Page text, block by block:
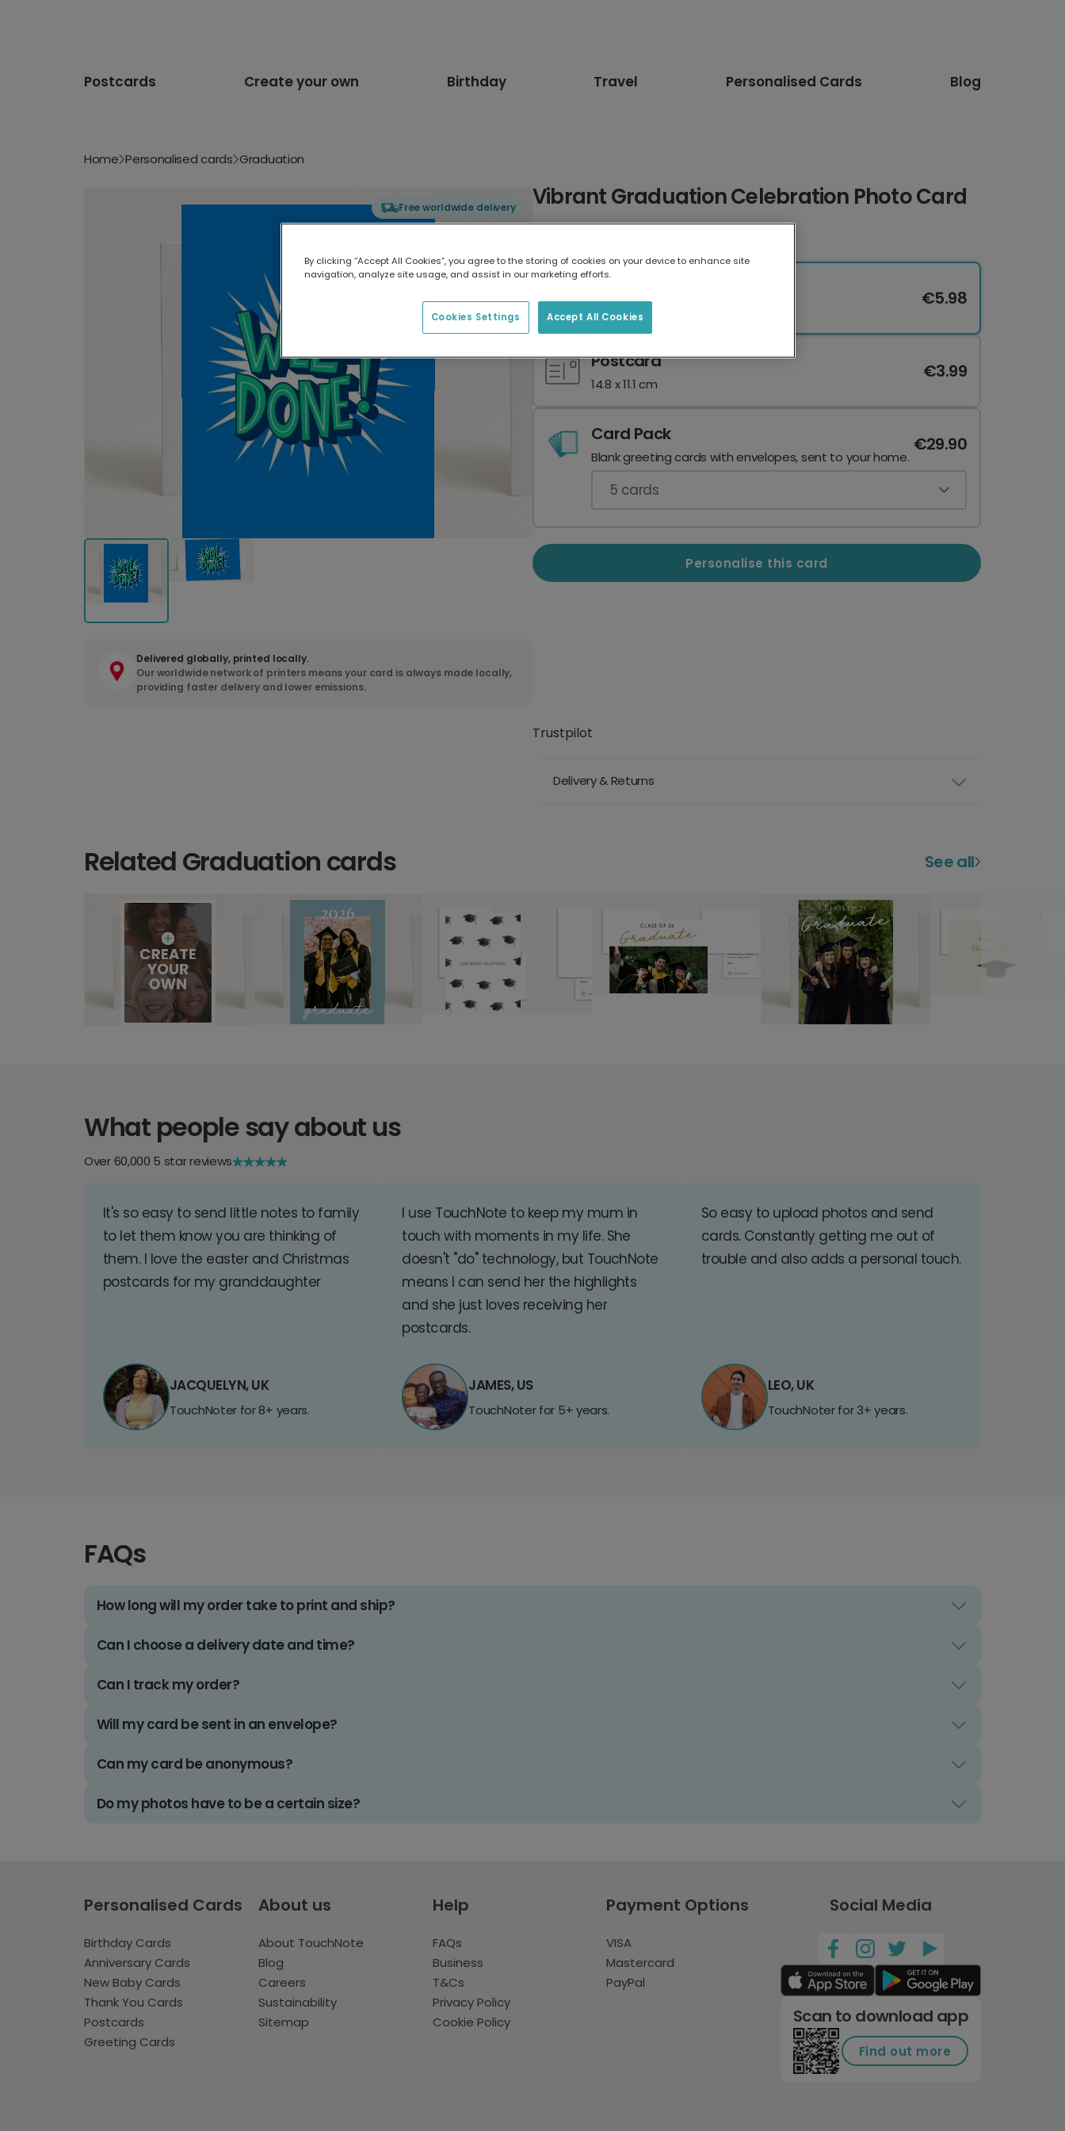
Postcards Create your own Birthday Travel Personalised Cards Blog
Home Personalised cards Graduation
Free worldwide delivery
Delivered globally, printed locally.
Our worldwide network of printers means your card is always made locally,
providing faster delivery and lower emissions.
Vibrant Graduation Celebration Photo Card
17.6 x 13.6 cm
€5.98
Postcard
14.8 x 11.1 cm
€3.99
Card Pack
Blank greeting cards with envelopes, sent to your home.
€29.90
5 cards
Personalise this card
Trustpilot
Delivery & Returns
Related Graduation cards See all
What people say about us
Over 60,000 5 star reviews
It's so easy to send little notes to family
to let them know you are thinking of
them. I love the easter and Christmas
postcards for my granddaughter
JACQUELYN, UK
TouchNoter for 8+ years.
I use TouchNote to keep my mum in
touch with moments in my life. She
doesn't "do" technology, but TouchNote
means I can send her the highlights
and she just loves receiving her
postcards.
JAMES, US
TouchNoter for 5+ years.
So easy to upload photos and send
cards. Constantly getting me out of
trouble and also adds a personal touch.
LEO, UK
TouchNoter for 3+ years.
FAQs
How long will my order take to print and ship?
Can I choose a delivery date and time?
Can I track my order?
Will my card be sent in an envelope?
Can my card be anonymous?
Do my photos have to be a certain size?
Personalised Cards
Birthday Cards
Anniversary Cards
New Baby Cards
Thank You Cards
Postcards
Greeting Cards
About us
About TouchNote
Blog
Careers
Sustainability
Sitemap
Help
FAQs
Business
T&Cs
Privacy Policy
Cookie Policy
Payment Options
VISA
Mastercard
PayPal
Social Media
Scan to download app
Find out more
By clicking “Accept All Cookies”, you agree to the storing of cookies on your device to enhance site
navigation, analyze site usage, and assist in our marketing efforts.
Accept All Cookies
Cookies Settings